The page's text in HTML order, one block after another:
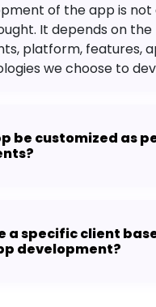
of the app is not
It depends on the
platform, features,
we choose to
be customized as
a specific client
development?